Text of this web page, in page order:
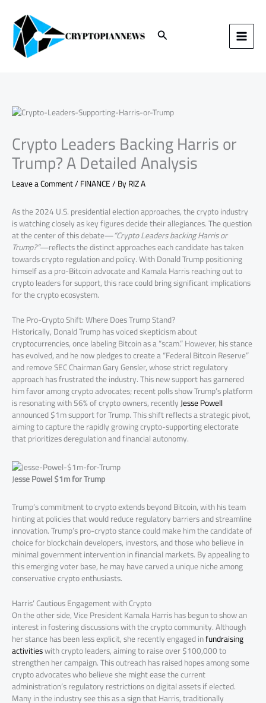
content Search
Crypto Leaders Backing Harris or
Trump? A Detailed Analysis
Leave a Comment/FINANCE/ ByRIZ A
As the 2024 U.S. presidential election approaches, the crypto industry
is watching closely as key figures decide their allegiances. The question
at the center of this debate—“Crypto Leaders backing Harris or
Trump?”—reflects the distinct approaches each candidate has taken
towards crypto regulation and policy. With Donald Trump positioning
himself as a pro-Bitcoin advocate and Kamala Harris reaching out to
crypto leaders for support, this race could bring significant implications
for the crypto ecosystem.
The Pro-Crypto Shift: Where Does Trump Stand?
Historically, Donald Trump has voiced skepticism about
cryptocurrencies, once labeling Bitcoin as a “scam.” However, his stance
has evolved, and he now pledges to create a “Federal Bitcoin Reserve”
and remove SEC Chairman Gary Gensler, whose strict regulatory
approach has frustrated the industry. This new support has garnered
him favor among crypto advocates; recent polls show Trump’s platform
is resonating with 56% of crypto owners, recentlyJesse Powell
announced $1m support for Trump. This shift reflects a strategic pivot,
aiming to capture the rapidly growing crypto-supporting electorate
that prioritizes deregulation and financial autonomy.
Jesse Powel $1m for Trump
Trump’s commitment to crypto extends beyond Bitcoin, with his team
hinting at policies that would reduce regulatory barriers and streamline
innovation. Trump’s pro-crypto stance could make him the candidate of
choice for blockchain developers, investors, and those who believe in
minimal government intervention in financial markets. By appealing to
this emerging voter base, he may have carved a unique niche among
conservative crypto enthusiasts.
Harris’ Cautious Engagement with Crypto
On the other side, Vice President Kamala Harris has begun to show an
interest in fostering discussions with the crypto community. Although
her stance has been less explicit, she recently engaged infundraising
activitieswith crypto leaders, aiming to raise over $100,000 to
strengthen her campaign. This outreach has raised hopes among some
crypto advocates who believe she might ease the current
administration’s regulatory restrictions on digital assets if elected.
Many in the industry see this as a sign that Harris, traditionally